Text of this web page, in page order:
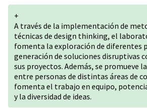
+
A través de la implementación de
técnicas de design thinking, el
fomenta la exploración de diferentes
generación de soluciones disruptivas
sus proyectos. Además, se promueve
entre personas de distintas áreas de
fomenta el trabajo en equipo,
y la diversidad de ideas.